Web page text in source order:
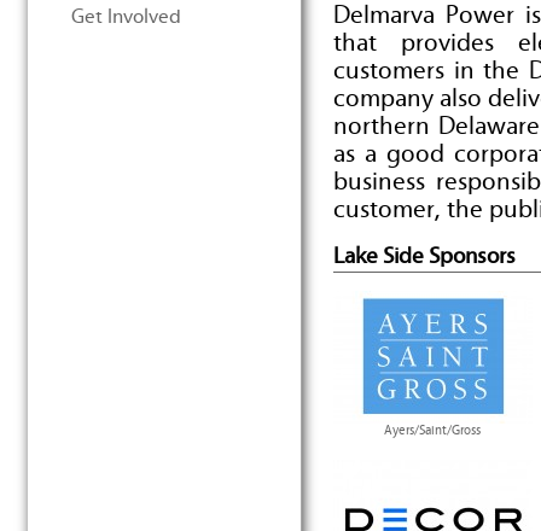
Get Involved
Delmarva Power
that provides
customers in the
company also
northern
as a good
business
customer, the
Lake Side Sponsors
Ayers/Saint/Gross